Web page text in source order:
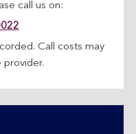
call us on:
Call costs may
provider.